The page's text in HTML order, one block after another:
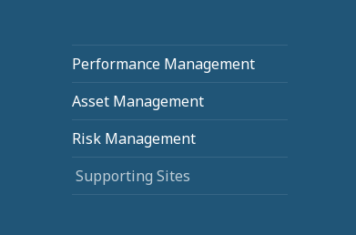
Performance Management
Asset Management
Risk Management
Supporting Sites